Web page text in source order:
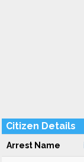
Citizen Details
Arrest Name